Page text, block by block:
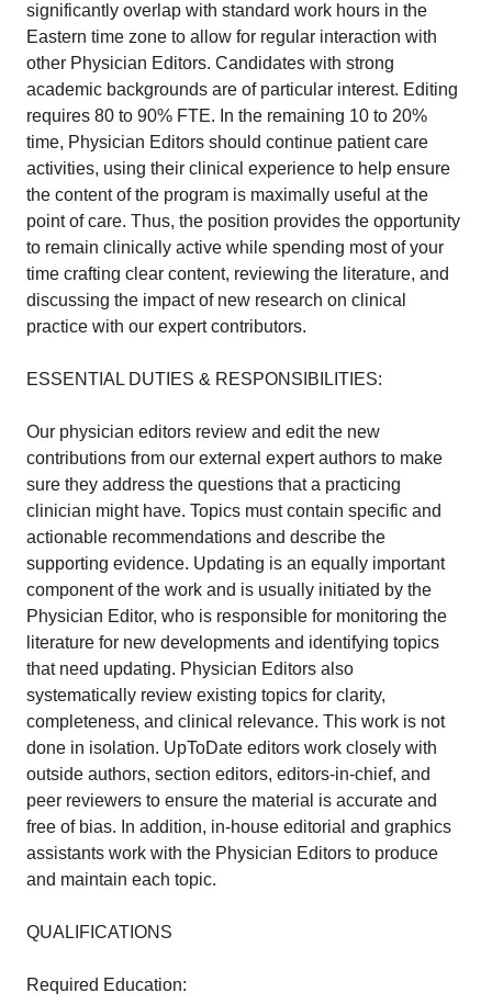
significantly overlap with standard work hours in the
Eastern time zone to allow for regular interaction with
other Physician Editors. Candidates with strong
academic backgrounds are of particular interest. Editing
requires 80 to 90% FTE. In the remaining 10 to 20%
time, Physician Editors should continue patient care
activities, using their clinical experience to help ensure
the content of the program is maximally useful at the
point of care. Thus, the position provides the opportunity
to remain clinically active while spending most of your
time crafting clear content, reviewing the literature, and
discussing the impact of new research on clinical
practice with our expert contributors.
ESSENTIAL DUTIES & RESPONSIBILITIES:
Our physician editors review and edit the new
contributions from our external expert authors to make
sure they address the questions that a practicing
clinician might have. Topics must contain specific and
actionable recommendations and describe the
supporting evidence. Updating is an equally important
component of the work and is usually initiated by the
Physician Editor, who is responsible for monitoring the
literature for new developments and identifying topics
that need updating. Physician Editors also
systematically review existing topics for clarity,
completeness, and clinical relevance. This work is not
done in isolation. UpToDate editors work closely with
outside authors, section editors, editors-in-chief, and
peer reviewers to ensure the material is accurate and
free of bias. In addition, in-house editorial and graphics
assistants work with the Physician Editors to produce
and maintain each topic.
QUALIFICATIONS
Required Education: